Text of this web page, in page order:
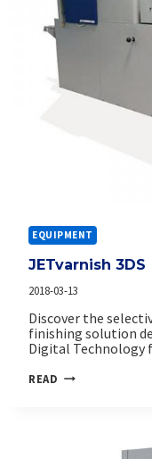
EQUIPMENT
JETvarnish 3DS
2018-03-13
Discover the
finishing solution
Digital Technology
READ JETVARNISH